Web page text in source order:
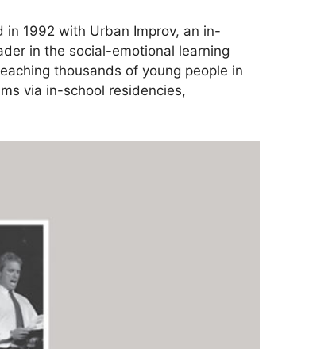
in 1992 with Urban Improv, an in-
in the social-emotional learning
thousands of young people in
via in-school residencies,